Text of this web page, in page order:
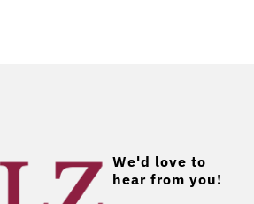
We'd love to
hear from you!